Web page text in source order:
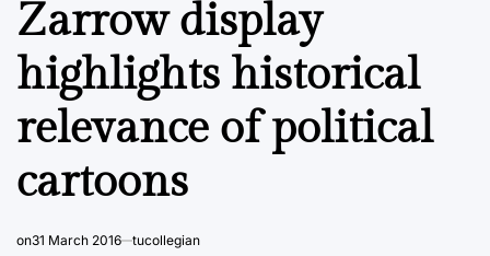
Zarrow display
highlights historical
relevance of political
cartoons
on31 March 2016 tucollegian